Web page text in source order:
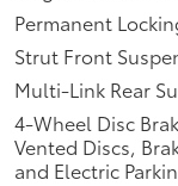
Permanent
Strut Front
Multi-Link Rear
4-Wheel Disc
Vented Discs,
and Electric